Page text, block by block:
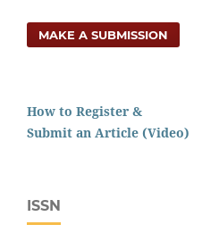
MAKE A SUBMISSION
How to Register &
Submit an Article (Video)
ISSN